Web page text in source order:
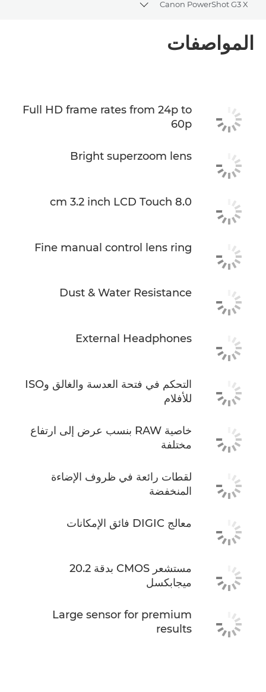
Canon PowerShot G3 X
Toggle breadcrumbs
نظرة عامة
المواصفات
Full HD frame rates from 24p to
60p
Bright superzoom lens
8.0 cm 3.2 inch LCD Touch
Fine manual control lens ring
Dust & Water Resistance
External Headphones
التحكم في فتحة العدسة والغالق وISO
للأفلام
خاصية RAW بنسب عرض إلى ارتفاع
مختلفة
لقطات رائعة في ظروف الإضاءة
المنخفضة
معالج DIGIC فائق الإمكانات
مستشعر CMOS بدقة 20.2
ميجابكسل
Large sensor for premium
results